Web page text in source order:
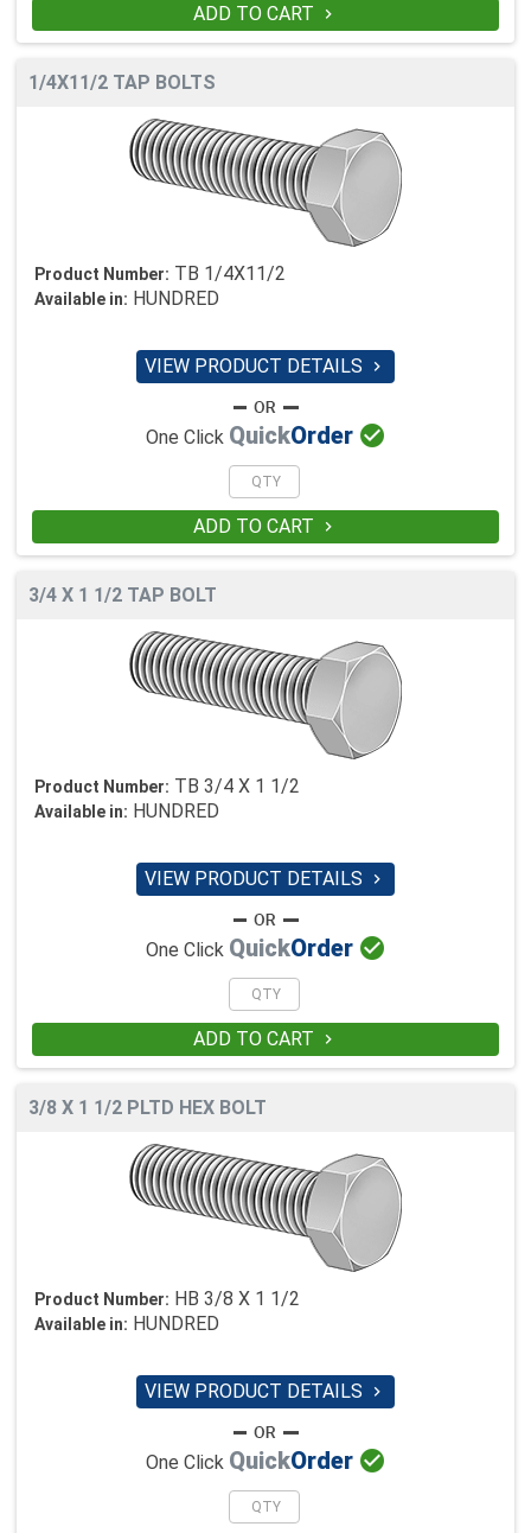
ADD TO CART 
1/4X11/2 TAP BOLTS
Product Number: TB 1/4X11/2
Available in: HUNDRED
VIEW PRODUCT DETAILS 
One Click QuickOrder 
ADD TO CART 
3/4 X 1 1/2 TAP BOLT
Product Number: TB 3/4 X 1 1/2
Available in: HUNDRED
VIEW PRODUCT DETAILS 
One Click QuickOrder 
ADD TO CART 
3/8 X 1 1/2 PLTD HEX BOLT
Product Number: HB 3/8 X 1 1/2
Available in: HUNDRED
VIEW PRODUCT DETAILS 
One Click QuickOrder 